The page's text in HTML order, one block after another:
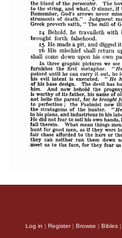
Log in | Register| Browse | Bibles |